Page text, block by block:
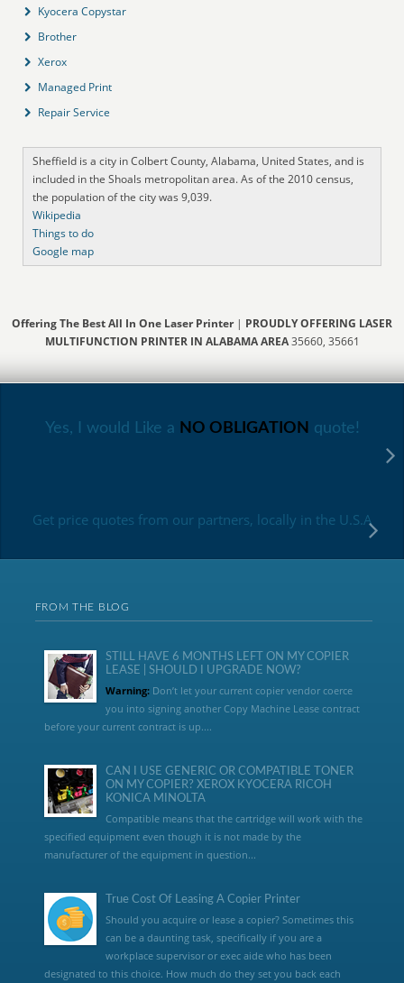
Kyocera Copystar
Brother
Xerox
Managed Print
Repair Service
Sheffield is a city in Colbert County, Alabama, United States, and is
included in the Shoals metropolitan area. As of the 2010 census,
the population of the city was 9,039.
Wikipedia
Things to do
Google map
Offering The Best All In One Laser Printer| PROUDLY OFFERING LASER
MULTIFUNCTION PRINTER IN ALABAMA AREA35660, 35661
Yes, I would Like a NO OBLIGATION quote!
Get price quotes from our partners, locally in the U.S.A
FROM THE BLOG
STILL HAVE 6 MONTHS LEFT ON MY COPIER
LEASE | SHOULD I UPGRADE NOW?
Warning:Don’t let your current copier vendor coerce
you into signing another Copy Machine Lease contract
before your current contract is up....
CAN I USE GENERIC OR COMPATIBLE TONER
ON MY COPIER? XEROX KYOCERA RICOH
KONICA MINOLTA
Compatible means that the cartridge will work with the
specified equipment even though it is not made by the
manufacturer of the equipment in question...
True Cost Of Leasing A Copier Printer
Should you acquire or lease a copier? Sometimes this
can be a daunting task, specifically if you are a
workplace supervisor or exec aide who has been
designated to this choice. How much do they set you back each